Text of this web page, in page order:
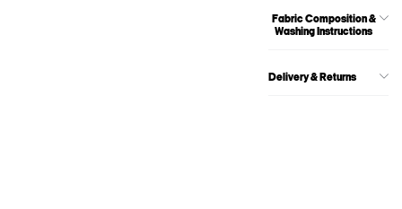
Fabric Composition &
Washing Instructions
Delivery & Returns